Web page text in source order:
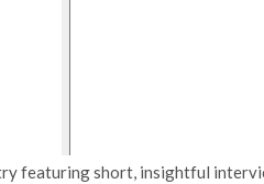
featuring short, insightful